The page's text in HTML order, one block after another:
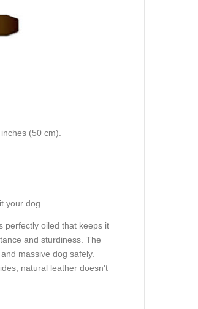
(50 cm).
your dog.
perfectly oiled that keeps it
and sturdiness. The
massive dog safely.
natural leather doesn't